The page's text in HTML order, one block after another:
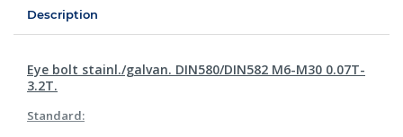
Description
Eye bolt stainl./galvan. DIN580/DIN582 M6-M30 0.07T-
3.2T.
Standard: